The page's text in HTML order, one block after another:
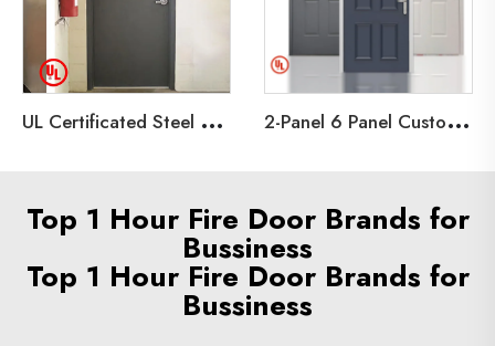
U
L Certificated Steel Fire Doors for Building Projects,Emergency Exit Hollow Metal Door 2
-Panel 6 Panel Customized Embossed Hollow Metal Door Steel Fire door
Top 1 Hour Fire Door Brands for
Bussiness
Top 1 Hour Fire Door Brands for
Bussiness